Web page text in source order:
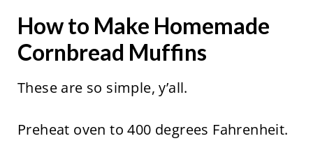
How to Make Homemade
Cornbread Muffins
These are so simple, y’all.
Preheat oven to 400 degrees Fahrenheit.